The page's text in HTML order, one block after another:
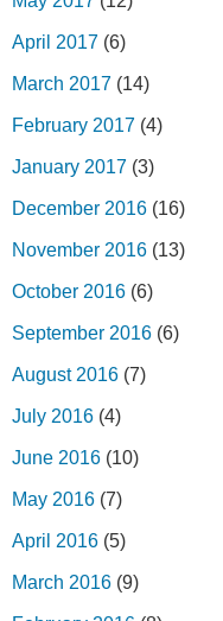
April 2017 (6)
March 2017 (14)
February 2017 (4)
January 2017 (3)
December 2016 (16)
November 2016 (13)
October 2016 (6)
September 2016 (6)
August 2016 (7)
July 2016 (4)
June 2016 (10)
May 2016 (7)
April 2016 (5)
March 2016 (9)